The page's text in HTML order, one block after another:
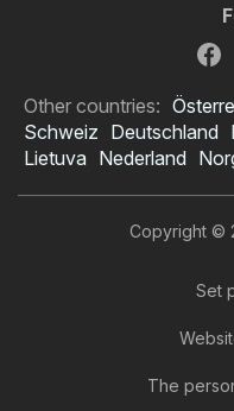
Other countries:
Schweiz Deutschland
Lietuva Nederland
Copyright ©
Set
The